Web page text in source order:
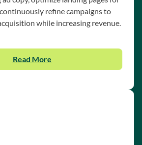
refine campaigns to
while increasing revenue.
Read More